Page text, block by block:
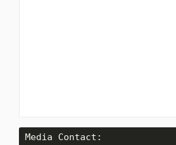
Media Contact: